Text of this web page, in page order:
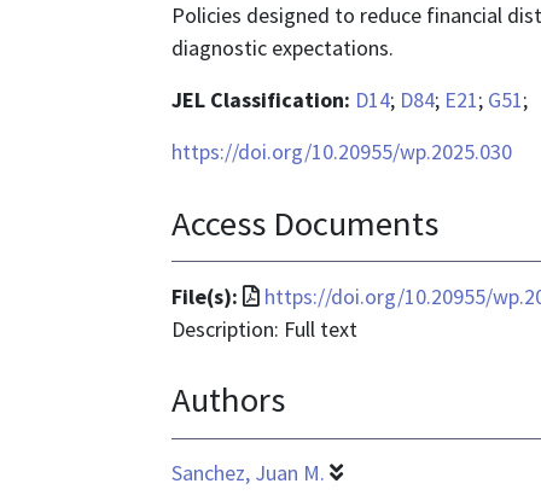
Policies designed to reduce financial
diagnostic expectations.
JEL Classification: D14; D84; E21; G51;
https://doi.org/10.20955/wp.2025.030
Access Documents
File(s):
File
format
application/pdf
https://doi.org/10.20955/
Description: Full text
Authors
Sanchez, Juan M.